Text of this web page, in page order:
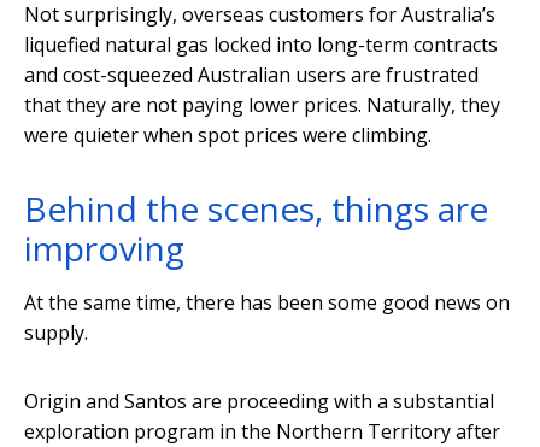
Not surprisingly, overseas customers for Australia’s
liquefied natural gas locked into long-term contracts
and cost-squeezed Australian users are frustrated
that they are not paying lower prices. Naturally, they
were quieter when spot prices were climbing.
Behind the scenes, things are
improving
At the same time, there has been some good news on
supply.
Origin and Santos are proceeding with a substantial
exploration program in the Northern Territory after